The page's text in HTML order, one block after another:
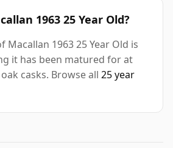
1963 25 Year Old?
Macallan 1963 25 Year Old is
it has been matured for at
casks. Browse all 25 year